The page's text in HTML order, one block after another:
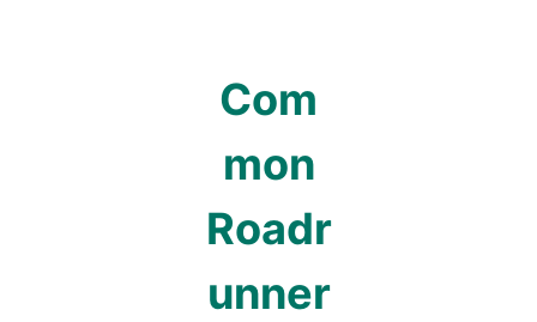
Com
mon
Roadr
unner